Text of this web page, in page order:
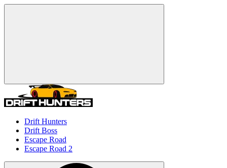
Drift Hunters
Drift Boss
Escape Road
Escape Road 2